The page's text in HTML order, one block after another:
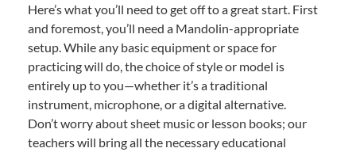
Here’s what you’ll need to get off to a great start. First
and foremost, you’ll need a Mandolin-appropriate
setup. While any basic equipment or space for
practicing will do, the choice of style or model is
entirely up to you—whether it’s a traditional
instrument, microphone, or a digital alternative.
Don’t worry about sheet music or lesson books; our
teachers will bring all the necessary educational